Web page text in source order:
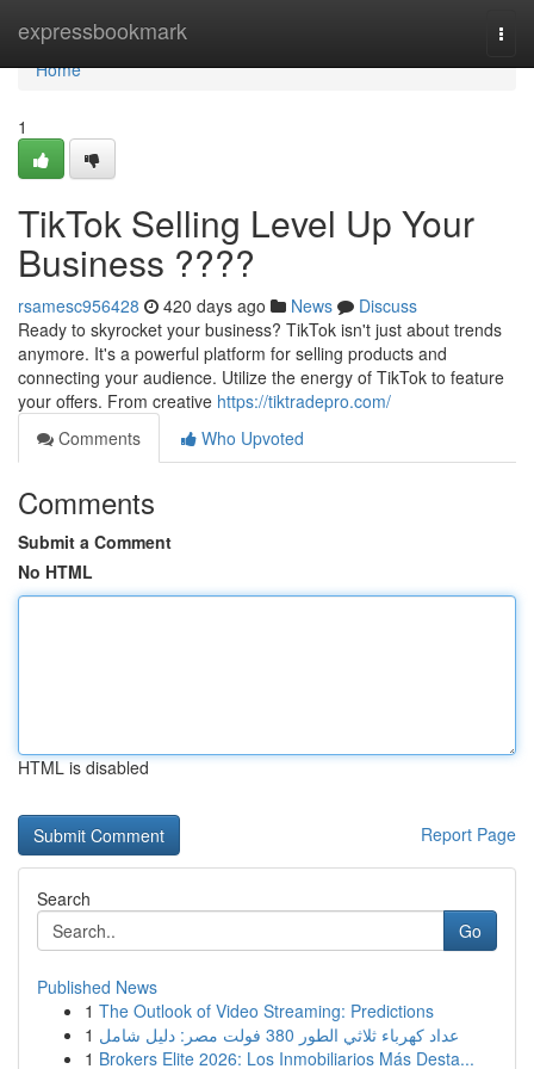
expressbookmark
Home
Home
1
TikTok Selling Level Up Your
Business ????
rsamesc956428 420 days ago News
Discuss
Ready to skyrocket your business? TikTok isn't just about trends
anymore. It's a powerful platform for selling products and
connecting your audience. Utilize the energy of TikTok to feature
your offers. From creative https://tiktradepro.com/
Comments
Who Upvoted
Comments
Submit a Comment
No HTML
HTML is disabled
Report Page
Search
Go
Published News
1 The Outlook of Video Streaming: Predictions
1
عداد كهرباء ثلاثي الطور 380 فولت مصر: دليل شامل
1 Brokers Elite 2026: Los Inmobiliarios Más Desta...